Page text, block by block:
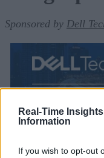
Real-Time
Information
If you wish to opt-out
Sponsored by Dell